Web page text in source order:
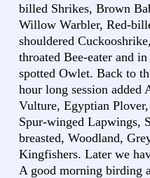
billed Shrikes, Brown
Willow Warbler, Red-
shouldered
throated Bee-eater and
spotted Owlet. Back to
hour long session added
Vulture, Egyptian
Spur-winged Lapwings,
breasted, Woodland,
Kingfishers. Later we
A good morning birding